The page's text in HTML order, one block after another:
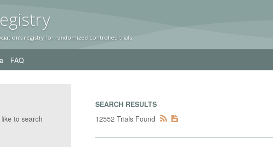
y
registry for randomized controlled trials
FAQ
to search
SEARCH RESULTS
12552 Trials Found